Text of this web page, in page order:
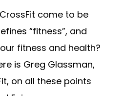
come to be
“fitness”, and
fitness and health?
is Greg Glassman,
on all these points